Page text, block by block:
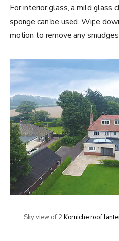
For interior glass, a mild glass
sponge can be used. Wipe
motion to remove any
Sky view of 2Korniche roof